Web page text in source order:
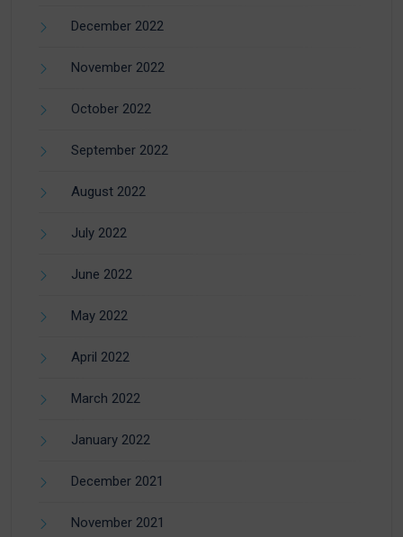
December 2022
November 2022
October 2022
September 2022
August 2022
July 2022
June 2022
May 2022
April 2022
March 2022
January 2022
December 2021
November 2021